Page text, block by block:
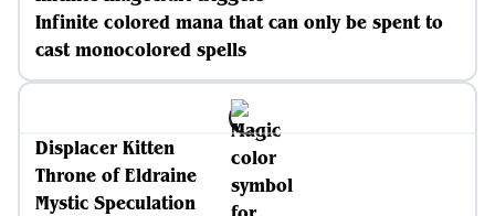
Infinite colored mana that can only be spent to
cast monocolored spells
Displacer Kitten
Throne of Eldraine
Mystic Speculation